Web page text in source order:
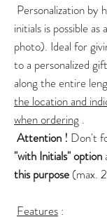
Personalization by
initials is possible
photo). Ideal for
to a personalized
along the entire
the location and
when ordering .
Attention ! Don't
"with Initials" option
this purpose (max.
Features :